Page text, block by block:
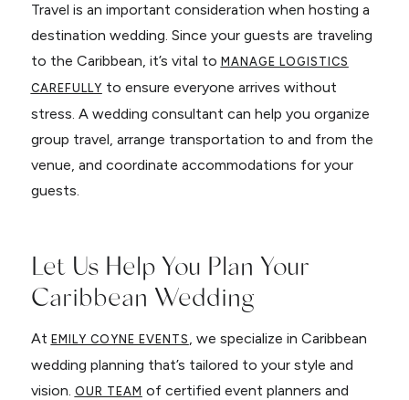
Travel is an important consideration when hosting a
destination wedding. Since your guests are traveling
to the Caribbean, it’s vital to MANAGE LOGISTICS
CAREFULLY to ensure everyone arrives without
stress. A wedding consultant can help you organize
group travel, arrange transportation to and from the
venue, and coordinate accommodations for your
guests.
Let Us Help You Plan Your
Caribbean Wedding
At EMILY COYNE EVENTS , we specialize in Caribbean
wedding planning that’s tailored to your style and
vision. OUR TEAM of certified event planners and